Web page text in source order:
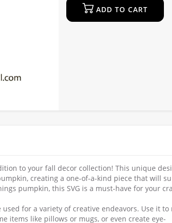
ADD TO CART
to your fall decor collection! This unique
creating a one-of-a-kind piece that will
pumpkin, this SVG is a must-have for your
for a variety of creative endeavors. Use it to
items like pillows or mugs, or even create eye-